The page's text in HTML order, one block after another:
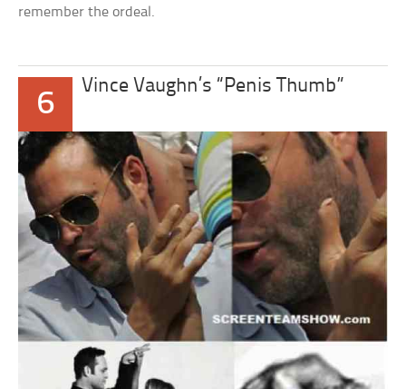
remember the ordeal.
6
Vince Vaughn’s “Penis Thumb”